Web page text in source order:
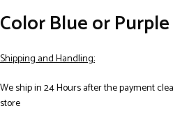
Color Blue or Purple
Shipping and Handling:
We ship in 24 Hours after the payment
store